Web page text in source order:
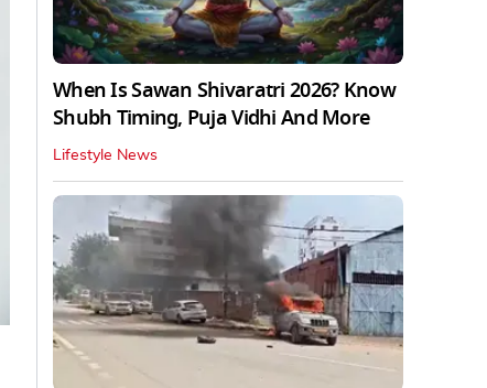
When Is Sawan Shivaratri 2026? Know
Shubh Timing, Puja Vidhi And More
Lifestyle News